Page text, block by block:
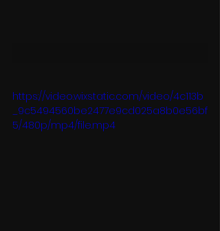
https://video.wixstatic.com/video/4c113b
_9c5494560be2477e9cd025a8b0e56bf
5/480p/mp4/file.mp4